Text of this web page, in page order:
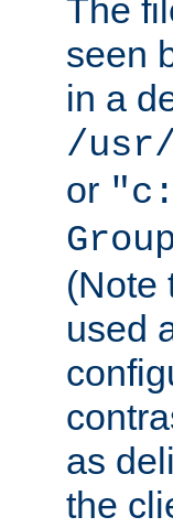
The
seen
in a
/usr/
or
(Note
used
as
the